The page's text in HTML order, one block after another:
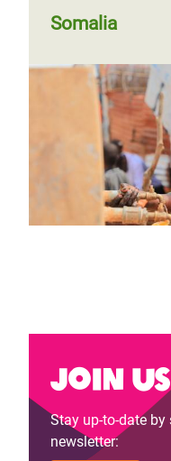
Somalia
Join us
Stay up-to-date
newsletter: